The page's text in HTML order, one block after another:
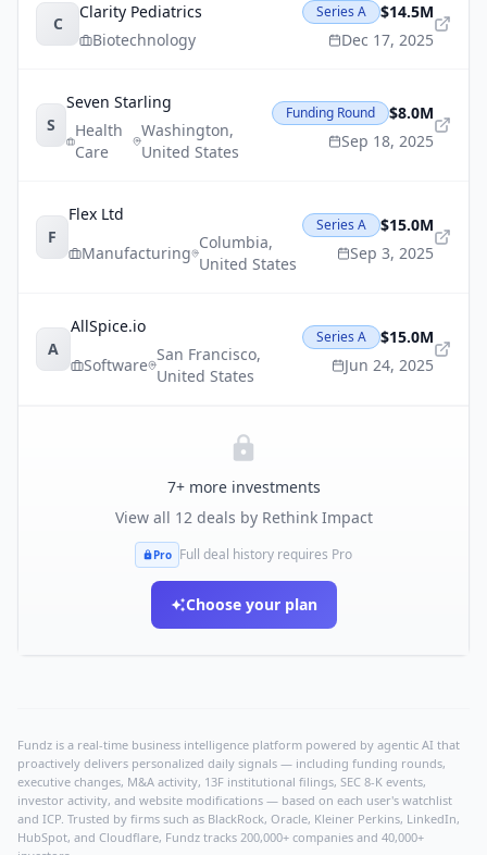
C
Clarity Pediatrics
Biotechnology
Series A
$14.5M
Dec 17, 2025
S
Seven Starling
Health
Care
Washington,
United States
Funding Round
$8.0M
Sep 18, 2025
F
Flex Ltd
Manufacturing
Columbia,
United States
Series A
$15.0M
Sep 3, 2025
A
AllSpice.io
Software
San Francisco,
United States
Series A
$15.0M
Jun 24, 2025
7+ more investments
View all 12deals by Rethink Impact
Pro Full deal history requires Pro
Choose your plan
Fundz is a real-time business intelligence platform powered by agentic AI that
proactively delivers personalized daily signals — including funding rounds,
executive changes, M&A activity, 13F institutional filings, SEC 8-K events,
investor activity, and website modifications — based on each user's watchlist
and ICP. Trusted by firms such as BlackRock, Oracle, Kleiner Perkins, LinkedIn,
HubSpot, and Cloudflare, Fundz tracks 200,000+ companies and 40,000+